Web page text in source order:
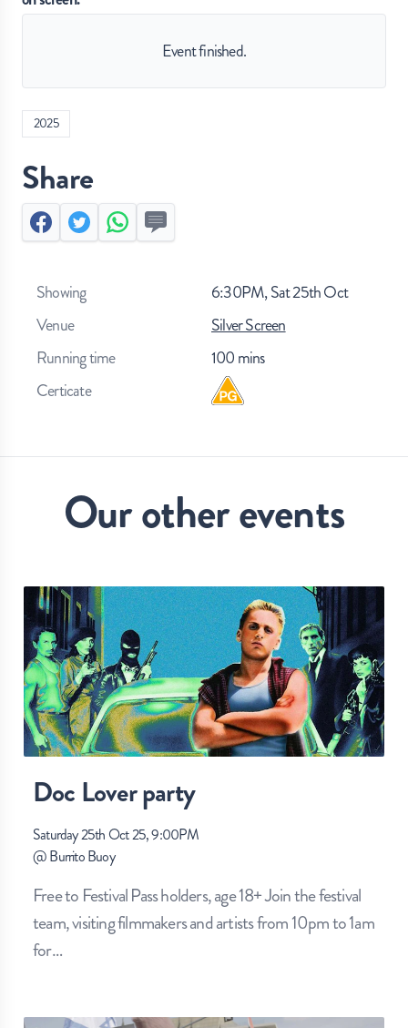
Event finished.
2025
Share
FacebookTwitter WhatsappSend by SMS
Showing
6:30PM, Sat 25th Oct
Venue
Silver Screen
Running time
100mins
Certicate
Our other events
Doc Lover party
Saturday 25th Oct 25, 9:00PM
@Burrito Buoy
Free to Festival Pass holders, age 18+ Join the festival
team, visiting filmmakers and artists from 10pm to 1am
for…